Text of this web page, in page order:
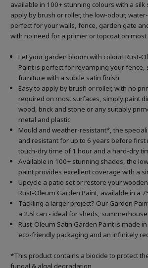
available in 100+ stunning colours with a silk
apply by brush or roller, the low-odour,
perfect for your walls, fence, garden gate
with no need for a primer or topcoat on most
Let your garden bloom with colour! Rust-
Paint is perfect for revamping your fence,
furniture with a subtle satin finish
Easy to apply by brush or roller, with no
required on most surfaces, simply paint
wood, brick and stone or any suitably
metal and plastic
Mould and weather-resistant*, the
and resistant for up to 6 years before first
touch-dry time of 1 hour and a hard-dry
Available in 100+ stunning shades, the
paint provides excellent coverage with a
Upcycle a patio set or restore your
Rust-Oleum Garden Paint, available in a
Tackling a larger project? Our Garden
a 2.5l can - ideal for sheds,
Rust-Oleum Satin Garden Paint is made
eco-friendly packaging and an infinitely
*This product contains a biocide to protect
fungal & algal degradation